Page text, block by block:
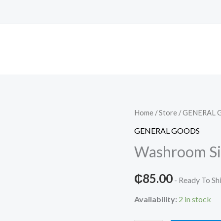
Home /Store /GENERAL
GENERAL GOODS
Washroom
₵85.00 - Ready To
Availability: 2 in stock